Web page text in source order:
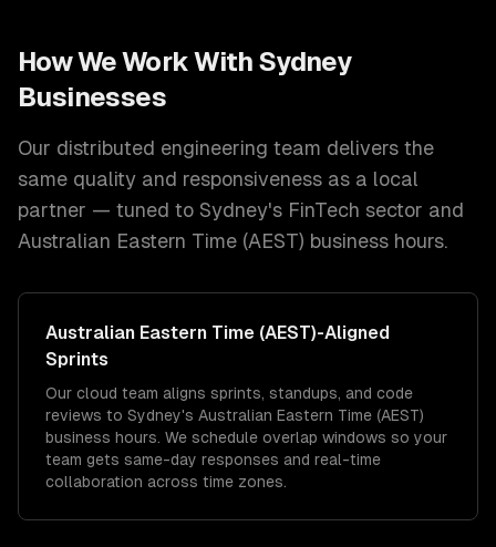
How We Work With Sydney
Businesses
Our distributed engineering team delivers the
same quality and responsiveness as a local
partner — tuned to Sydney's FinTech sector and
Australian Eastern Time (AEST) business hours.
Australian Eastern Time (AEST)-Aligned
Sprints
Our cloud team aligns sprints, standups, and code
reviews to Sydney's Australian Eastern Time (AEST)
business hours. We schedule overlap windows so your
team gets same-day responses and real-time
collaboration across time zones.